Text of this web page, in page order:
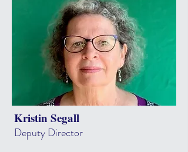
Kristin Segall
Deputy Director